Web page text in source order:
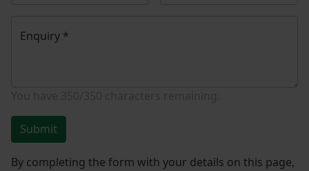
Enquiry *
Submit
By completing the form with your details on this page,